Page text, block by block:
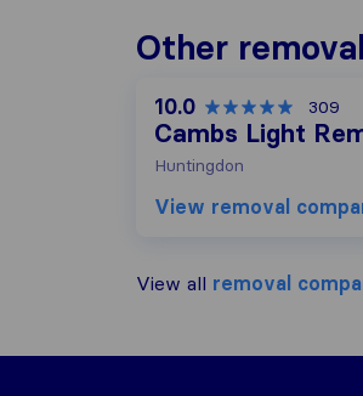
Other
10.0 309
Cambs Light
Huntingdon
View removal
View all removal